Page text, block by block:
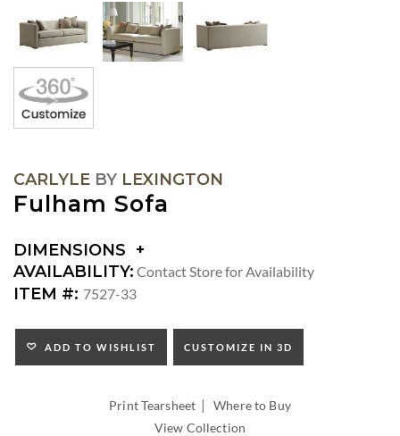
CARLYLE BY LEXINGTON
Fulham Sofa
DIMENSIONS
DIMENSIONS:
ARM
SEAT
HEIGHT:
INSIDE
AVAILABILITY: Contact Store for Availability
ITEM #: 7527-33
ADD TO WISHLIST CUSTOMIZE IN 3D
Print Tearsheet |Where to Buy
View Collection